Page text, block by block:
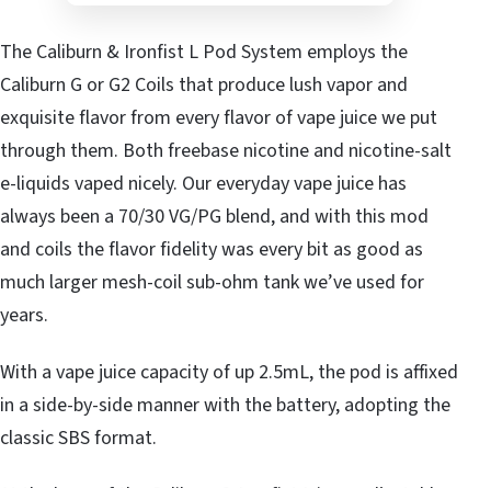
The Caliburn & Ironfist L Pod System employs the
Caliburn G or G2 Coils that produce lush vapor and
exquisite flavor from every flavor of vape juice we put
through them. Both freebase nicotine and nicotine-salt
e-liquids vaped nicely. Our everyday vape juice has
always been a 70/30 VG/PG blend, and with this mod
and coils the flavor fidelity was every bit as good as
much larger mesh-coil sub-ohm tank we’ve used for
years.
With a vape juice capacity of up 2.5mL, the pod is affixed
in a side-by-side manner with the battery, adopting the
classic SBS format.